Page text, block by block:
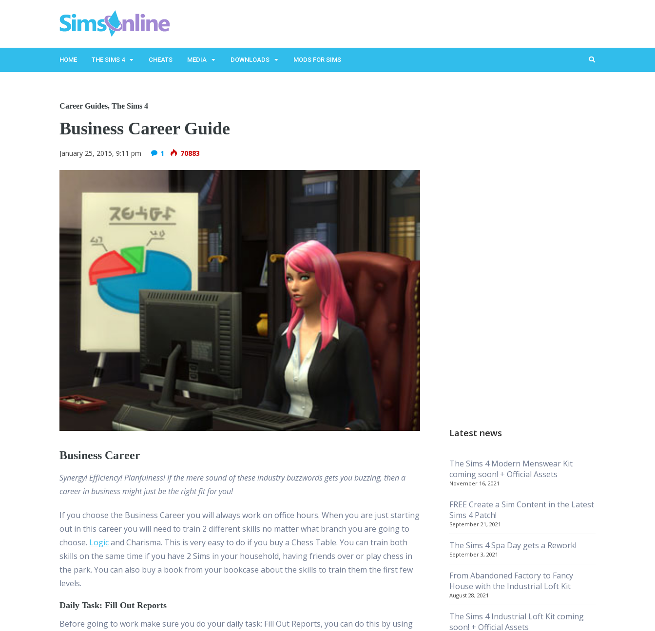
HOME THE SIMS 4 CHEATS MEDIA DOWNLOADS MODS FOR SIMS
Career Guides, The Sims 4
Business Career Guide
January 25, 2015, 9:11 pm 1 70883
Business Career
Synergy! Efficiency! Planfulness! If the mere sound of these industry buzzwords gets you buzzing, then a
career in business might just be the right fit for you!
If you choose the Business Career you will always work on office hours. When you are just starting
out in this career you will need to train 2 different skills no matter what branch you are going to
choose. Logicand Charisma. This is very easy to do if you buy a Chess Table. You can train both
skills on the same time if you have 2 Sims in your household, having friends over or play chess in
the park. You can also buy a book from your bookcase about the skills to train them the first few
levels.
Daily Task: Fill Out Reports
Before going to work make sure you do your daily task: Fill Out Reports, you can do this by using
Latest news
The Sims 4 Modern Menswear Kit
coming soon! + Official Assets
November 16, 2021
FREE Create a Sim Content in the Latest
Sims 4 Patch!
September 21, 2021
The Sims 4 Spa Day gets a Rework!
September 3, 2021
From Abandoned Factory to Fancy
House with the Industrial Loft Kit
August 28, 2021
The Sims 4 Industrial Loft Kit coming
soon! + Official Assets